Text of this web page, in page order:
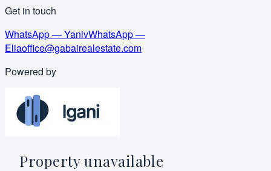
Get in touch
WhatsApp — YanivWhatsApp —
Eliaoffice@gabairealestate.com
Powered by
Property unavailable